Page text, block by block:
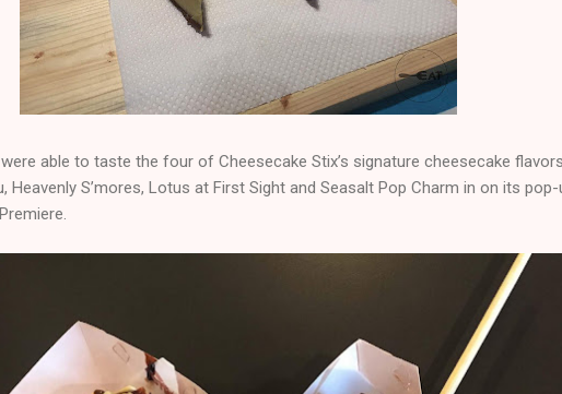
were able to taste the four of Cheesecake Stix’s signature cheesecake
Heavenly S’mores, Lotus at First Sight and Seasalt Pop Charm in on its pop-